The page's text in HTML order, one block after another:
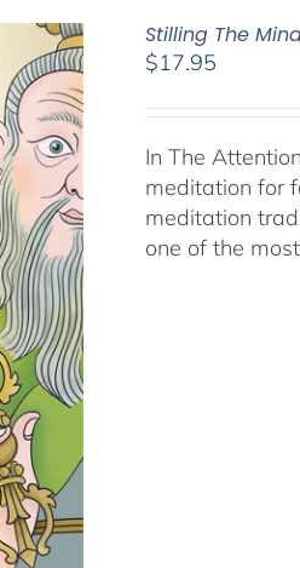
Stilling The
$17.95
In The
meditation for
meditation
one of the